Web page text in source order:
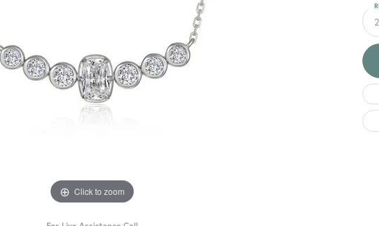
Click to zoom